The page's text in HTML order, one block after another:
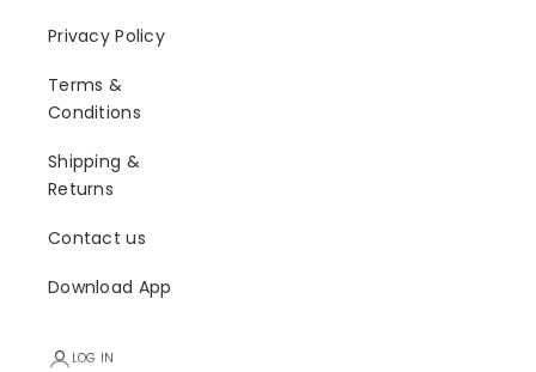
Privacy Policy
Terms &
Conditions
Shipping &
Returns
Contact us
Download App
LOG IN